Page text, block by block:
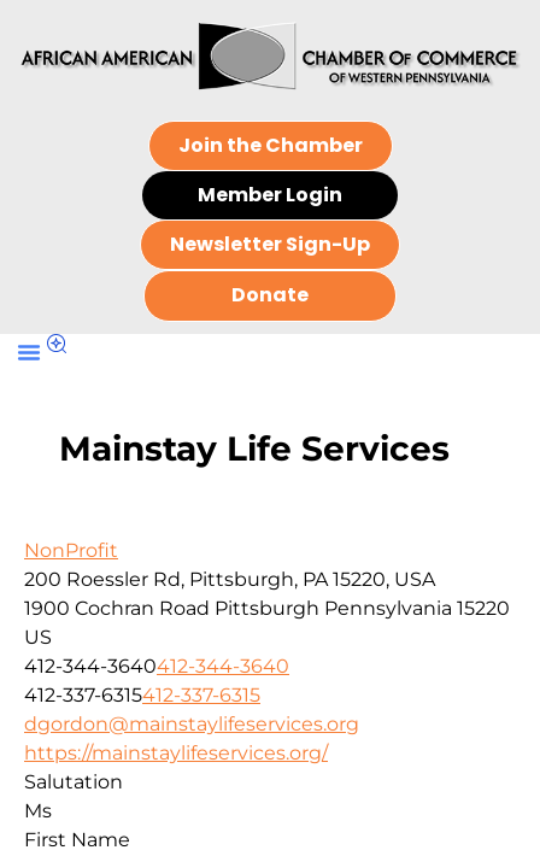
Join the Chamber
Member Login
Newsletter Sign-Up
Donate
Mainstay Life Services
NonProfit
200 Roessler Rd, Pittsburgh, PA 15220, USA
1900 Cochran Road Pittsburgh Pennsylvania 15220
US
412-344-3640412-344-3640
412-337-6315412-337-6315
dgordon@mainstaylifeservices.org
https://mainstaylifeservices.org/
Salutation
Ms
First Name